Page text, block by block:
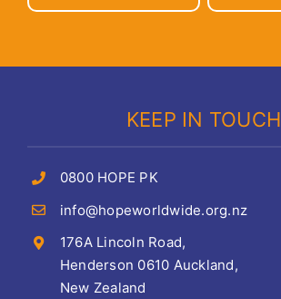
KEEP IN TOUCH
0800 HOPE PK
info@hopeworldwide.org.nz
176A Lincoln Road,
Henderson 0610 Auckland,
New Zealand